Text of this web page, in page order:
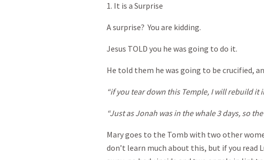
1. It is a Surprise
A surprise? You are kidding.
Jesus TOLD you he was going to do it.
He told them he was going to be crucified,
“if you tear down this Temple, I will rebuild it
“Just as Jonah was in the whale 3 days, so
Mary goes to the Tomb with two other
don’t learn much about this, but if you read